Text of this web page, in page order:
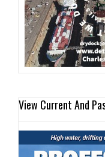
View Current And